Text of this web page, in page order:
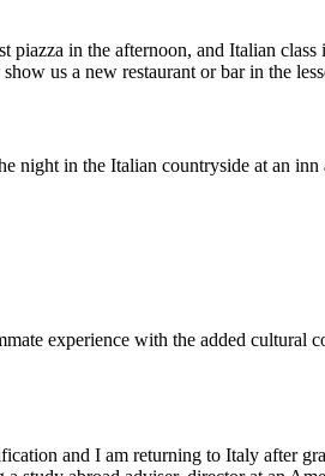
in the afternoon, and Italian
us a new restaurant or bar in the
night in the Italian countryside at an inn
experience with the added cultural
and I am returning to Italy after